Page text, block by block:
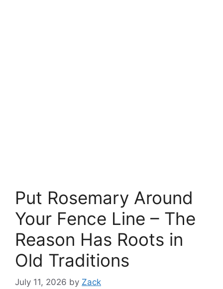
Put Rosemary Around
Your Fence Line – The
Reason Has Roots in
Old Traditions
July 11, 2026 by Zack